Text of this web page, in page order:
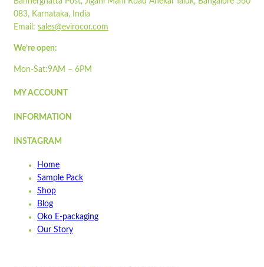
STO10
Add to cart
Wishlist
Wishlist
ST3PLY-02
Add to cart
Wishlist
Wishlist
Quick view
083, Karnataka, India
Email: sales@evirocor.com
We’re open:
Mon-Sat:9AM – 6PM
MY ACCOUNT
INFORMATION
INSTAGRAM
Home
Sample Pack
Shop
Blog
Oko E-packaging
Our Story